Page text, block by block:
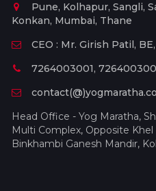
Pune, Kolhapur, Sangli,
Konkan, Mumbai, Thane
CEO : Mr. Girish Patil,
7264003001,
Head Office - Yog Maratha,
Multi Complex, Opposite
Binkhambi Ganesh Mandir,